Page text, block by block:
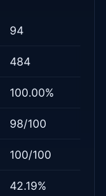
94
484
100.00%
98/100
100/100
42.19%